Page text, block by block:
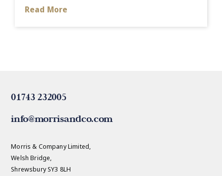
Read More
01743 232005
info@morrisandco.com
Morris & Company Limited,
Welsh Bridge,
Shrewsbury SY3 8LH